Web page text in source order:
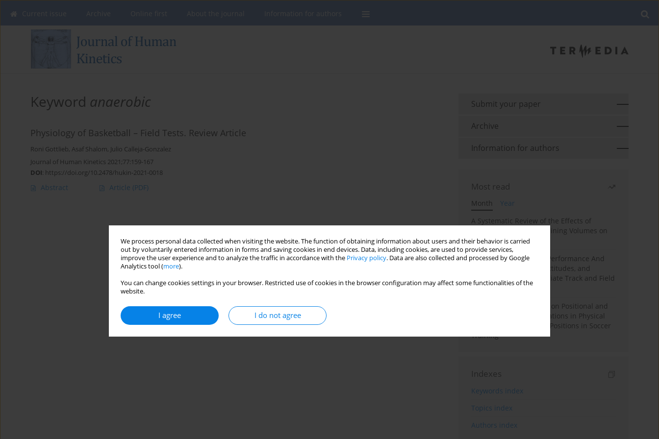
We process personal data collected when visiting the website. The function of obtaining information about users and their behavior is carried
out by voluntarily entered information in forms and saving cookies in end devices. Data, including cookies, are used to provide services,
improve the user experience and to analyze the traffic in accordance with the Privacy policy. Data are also collected and processed by Google
Analytics tool (more).
You can change cookies settings in your browser. Restricted use of cookies in the browser configuration may affect some functionalities of the
website.
I agree I do not agree
Keyword anaerobic
Physiology of Basketball – Field Tests. Review Article
Roni Gottlieb, Asaf Shalom, Julio Calleja-Gonzalez
Journal of Human Kinetics 2021;77:159-167
DOI: https://doi.org/10.2478/hukin-2021-0018
Abstract Article (PDF)
Submit your paper
Archive
Information for authors
Most read
Month
Year
A Systematic Review of the Effects of
Different Resistance Training Volumes on
Muscle Hypertrophy
Hydration to Maximize Performance And
Recovery: Knowledge, Attitudes, and
Behaviors Among Collegiate Track and Field
Throwers
The Impact of Field Size on Positional and
Possession Games: Variations in Physical
Demands across Player Positions in Soccer
Training
Indexes
Keywords index
Topics index
Authors index